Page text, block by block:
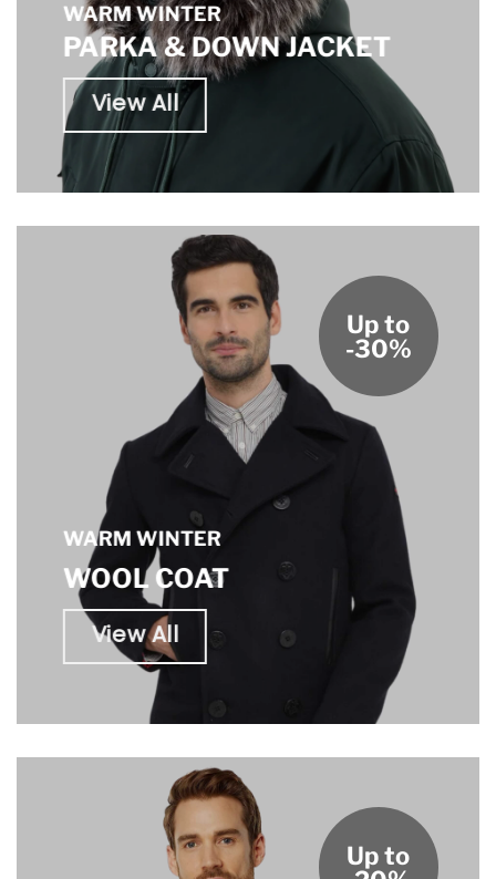
WARM WINTER
PARKA & DOWN JACKET
View All
WARM WINTER
WOOL COAT
View All
Up to
-30%
Up to